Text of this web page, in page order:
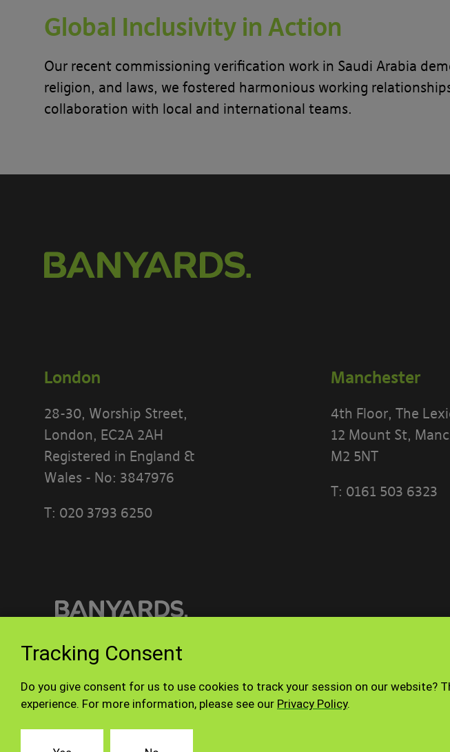
Global Inclusivity in Action
Our recent commissioning verification work in Saudi Arabia
religion, and laws, we fostered harmonious working
collaboration with local and international teams.
Tracking Consent
Do you give consent for us to use cookies to track your session on our
experience. For more information, please see our Privacy Policy.
London
28-30, Worship Street,
London, EC2A 2AH
Registered in England &
Wales - No: 3847976
T: 020 3793 6250
Manchester
4th Floor, The
12 Mount St,
M2 5NT
T: 0161 503 6323
© Banyards 2026. All rights reserved. Terms
This acceptable use policy sets
Our site is operated by Banyard